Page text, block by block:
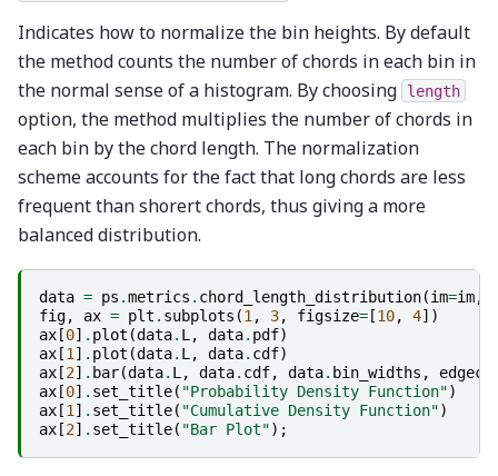
Indicates how to normalize the bin heights. By default
the method counts the number of chords in each bin in
the normal sense of a histogram. By choosing
length
option, the method multiplies the number of chords in
each bin by the chord length. The normalization
scheme accounts for the fact that long chords are less
frequent than shorert chords, thus giving a more
balanced distribution.
data = ps .metrics . chord_length_distribution(im=im,
fig, ax = plt . subplots (1 , 3, figsize= [10, 4])
ax [0] . plot (data. L , data. pdf)
ax [1 ] . plot (data. L , data. cdf)
ax [2] . bar(data. L , data. cdf, data. bin_widths ,
ax [0] . set_title( "Probability Density Function")
ax [1 ] . set_title( "Cumulative Density Function")
ax [2] . set_title( "Bar Plot");